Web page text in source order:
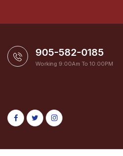
905-582-0185
Working 9:00Am To 10:00PM